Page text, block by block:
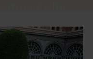
is set to